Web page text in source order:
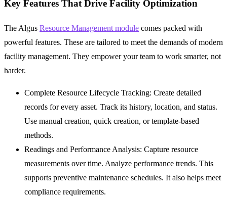
Key Features That Drive Facility Optimization
The Algus Resource Management module comes packed with
powerful features. These are tailored to meet the demands of modern
facility management. They empower your team to work smarter, not
harder.
Complete Resource Lifecycle Tracking: Create detailed
records for every asset. Track its history, location, and status.
Use manual creation, quick creation, or template-based
methods.
Readings and Performance Analysis: Capture resource
measurements over time. Analyze performance trends. This
supports preventive maintenance schedules. It also helps meet
compliance requirements.